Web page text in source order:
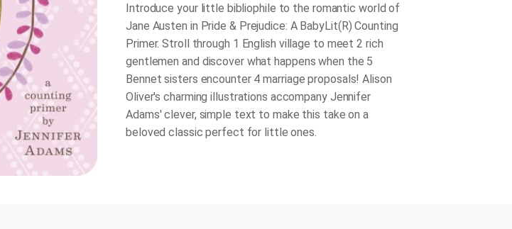
Introduce your little bibliophile to the romantic world of
Jane Austen in Pride & Prejudice: A BabyLit(R) Counting
Primer. Stroll through 1 English village to meet 2 rich
gentlemen and discover what happens when the 5
Bennet sisters encounter 4 marriage proposals! Alison
Oliver's charming illustrations accompany Jennifer
Adams' clever, simple text to make this take on a
beloved classic perfect for little ones.